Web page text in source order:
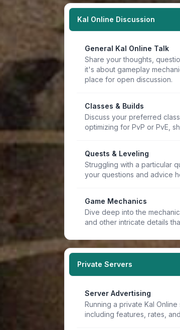
Kal Online Discussion
General Kal Online Talk
Share your thoughts,
it's about gameplay
place for open discussion.
Classes & Builds
Discuss your preferred
optimizing for PvP or PvE,
Quests & Leveling
Struggling with a particular
your questions and advice
Game Mechanics
Dive deep into the
and other intricate details
Private Servers
Server Advertising
Running a private Kal
including features, rates,